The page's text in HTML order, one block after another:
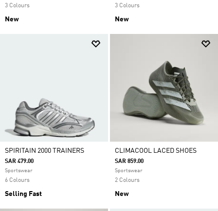
3 Colours
New
3 Colours
New
SPIRITAIN 2000 TRAINERS
SAR 479.00
Sportswear
6 Colours
Selling Fast
CLIMACOOL LACED SHOES
SAR 859.00
Sportswear
2 Colours
New